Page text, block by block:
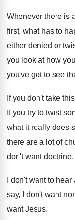
Whenever there is
first, what has to
either denied or
you look at how
you've got to see
If you don't take
If you try to twist
what it really does
there are a lot of
don't want doctrine.
I don't want to
say, I don't want
want Jesus.